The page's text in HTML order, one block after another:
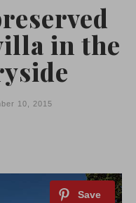
in the
10, 2015